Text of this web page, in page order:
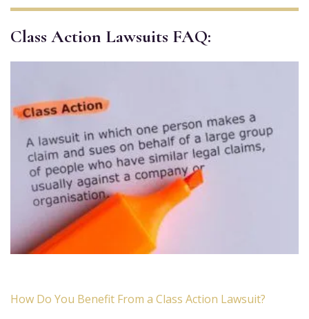
Class Action Lawsuits FAQ:
How Do You Benefit From a Class Action Lawsuit?